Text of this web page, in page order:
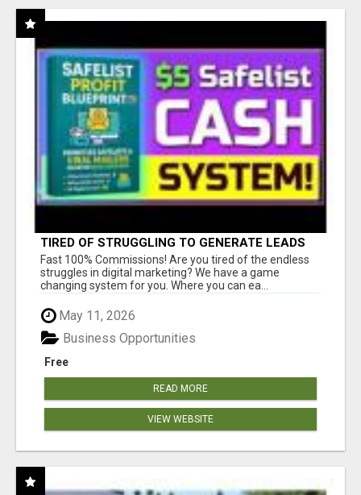
TIRED OF STRUGGLING TO GENERATE LEADS
AND INCOME ONLINE?
Fast 100% Commissions! Are you tired of the endless
struggles in digital marketing? We have a game
changing system for you. Where you can ea...
May 11, 2026
Free
Business Opportunities
READ MORE
VIEW WEBSITE